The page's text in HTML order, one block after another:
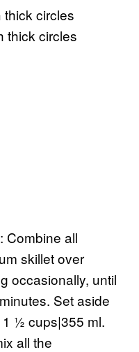
circles
thick circles
Combine all
skillet over
occasionally, until
Set aside
½ cups|355 ml.
all the